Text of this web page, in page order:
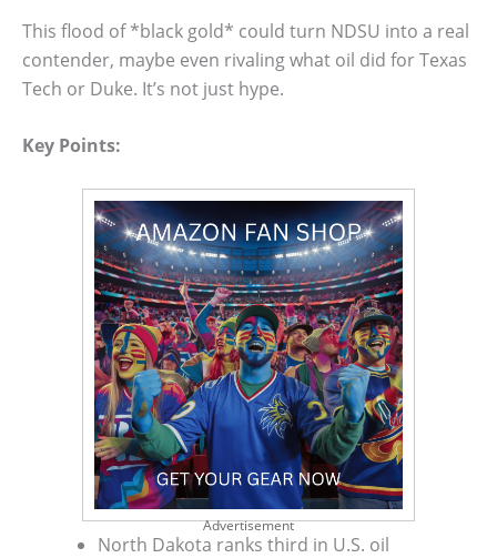
This flood of *black gold* could turn NDSU into a real
contender, maybe even rivaling what oil did for Texas
Tech or Duke. It’s not just hype.
Key Points:
Advertisement
North Dakota ranks third in U.S. oil